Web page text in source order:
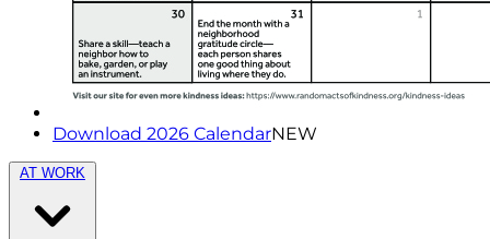
Download 2026 CalendarNEW
AT WORK